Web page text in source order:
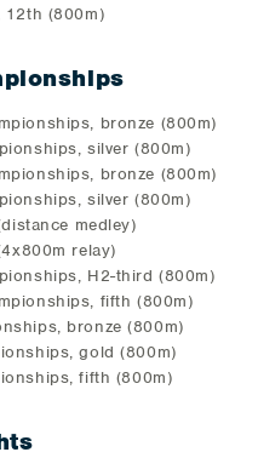
12th (800m)
bronze (800m)
silver (800m)
bronze (800m)
silver (800m)
medley)
relay)
H2-third (800m)
fifth (800m)
bronze (800m)
gold (800m)
fifth (800m)